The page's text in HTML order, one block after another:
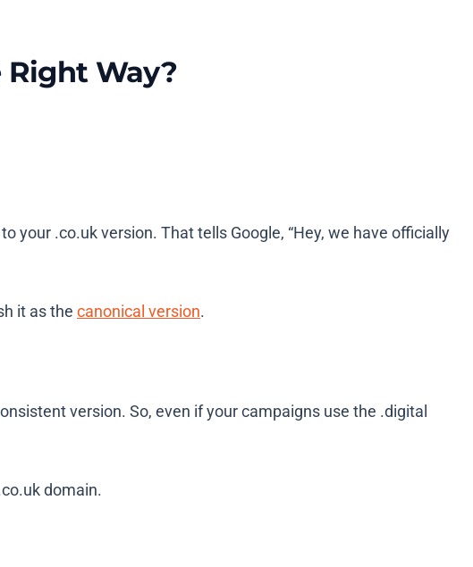
Right Way?
your .co.ukversion. That tells Google, “Hey, we have officially
it as the canonical version.
version. So, even if your campaigns use the .digital
domain.